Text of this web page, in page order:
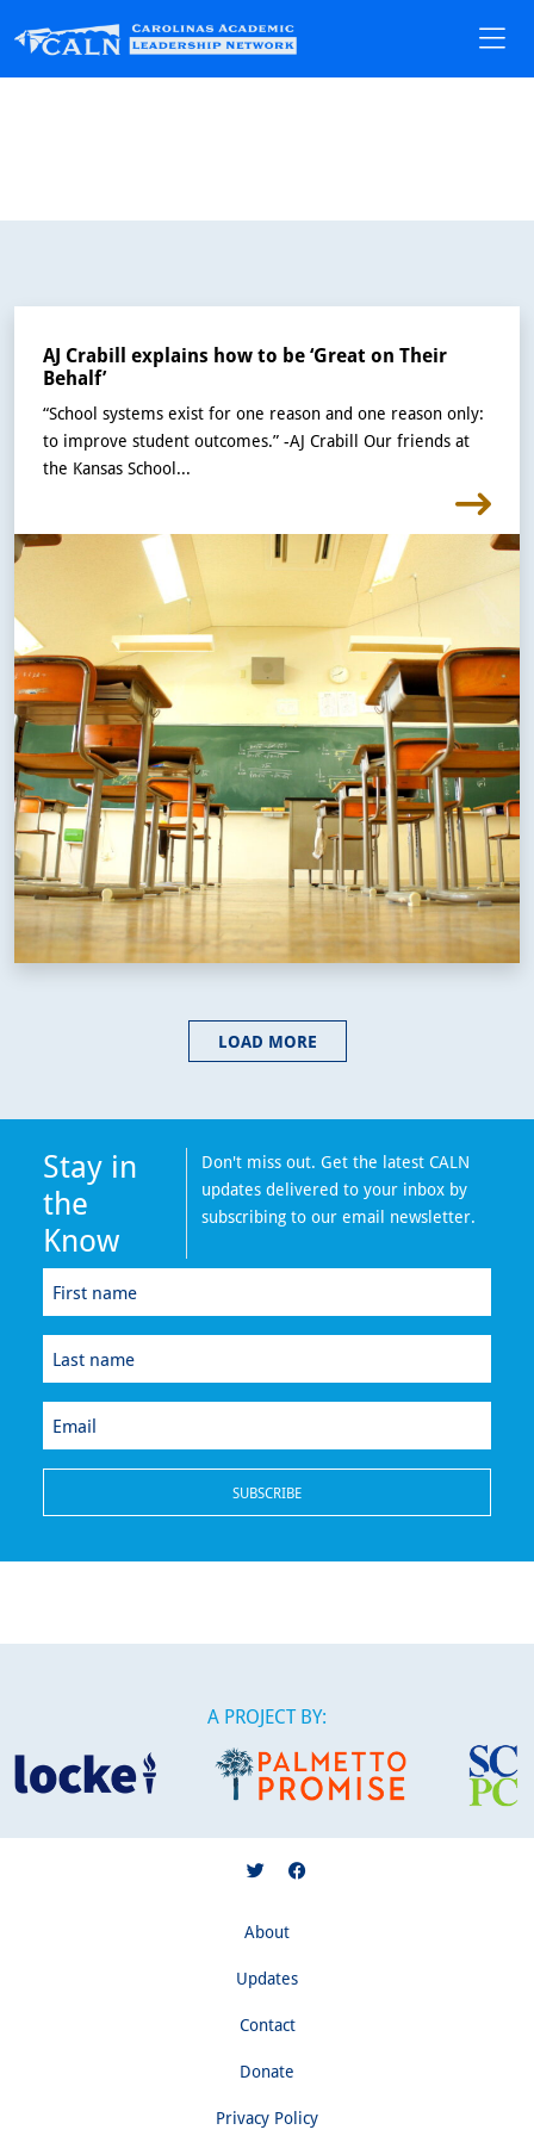
AJ Crabill explains how to be ‘Great on Their
Behalf’
“School systems exist for one reason and one reason only:
to improve student outcomes.” -AJ Crabill Our friends at
the Kansas School...
LOAD MORE
Stay in
the
Know
Don't miss out. Get the latest CALN
updates delivered to your inbox by
subscribing to our email newsletter.
First
name
Last
name
Email
(Required)
A PROJECT BY:
About
Updates
Contact
Donate
Privacy Policy